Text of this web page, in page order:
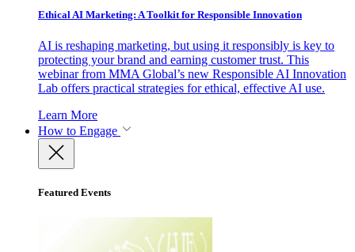
Ethical AI Marketing: A Toolkit for Responsible Innovation
AI is reshaping marketing, but using it responsibly is key to
protecting your brand and earning customer trust. This
webinar from MMA Global’s new Responsible AI Innovation
Lab offers practical strategies for ethical, effective AI use.
Learn More
How to Engage
Featured Events